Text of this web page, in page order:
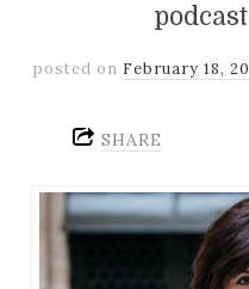
posted on February 18,
SHARE